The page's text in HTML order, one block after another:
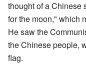
thought of a Chinese
for the moon," which
He saw the
the Chinese people,
flag.